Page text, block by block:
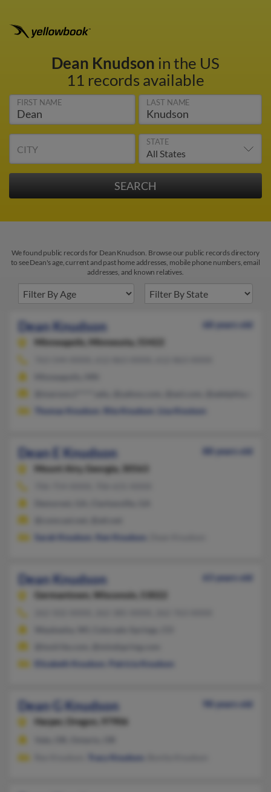
Dean Knudson in the US
11 records available
FIRST NAME LAST NAME
CITY
STATE
We found public records for Dean Knudson. Browse our public records directory
to see Dean's age, current and past home addresses, mobile phone numbers, email
addresses, and known relatives.
Dean Knudson
68 years old
Minneapolis,
Minnesota, 55422
Thomas Knudson
Rita Knudson Lisa Knutson
Dean E Knudson
88 years old
Mount Airy,
Georgia, 30563
Sarah Knudson
Ken Knudson
Dean Knudson
63 years old
Germantown,
Wisconsin, 53022
Elizabeth Knudson
Patricia Knudson
Dean G Knudson
98 years old
Harper,
Oregon, 97906
Tracy Knudson